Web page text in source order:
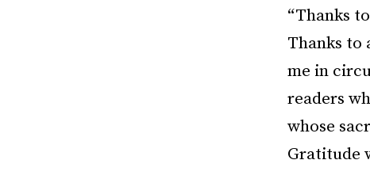
“Thanks
Thanks to
me in
readers
whose
Gratitude